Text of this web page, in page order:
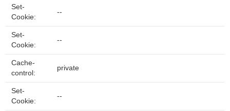
Set-
Cookie:
--
Set-
Cookie:
--
Cache-
control:
private
Set-
Cookie:
--